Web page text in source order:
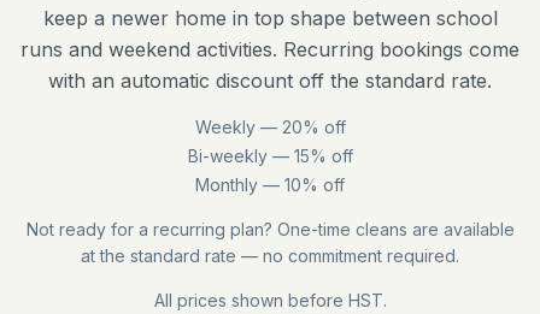
keep a newer home in top shape between school
runs and weekend activities. Recurring bookings come
with an automatic discount off the standard rate.
Weekly — 20% off
Bi-weekly — 15% off
Monthly — 10% off
Not ready for a recurring plan? One-time cleans are available
at the standard rate — no commitment required.
All prices shown before HST.